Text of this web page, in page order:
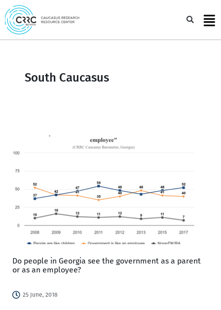
Skip
to
content
South Caucasus
Do people in Georgia see the government as a parent
or as an employee?
25 June, 2018